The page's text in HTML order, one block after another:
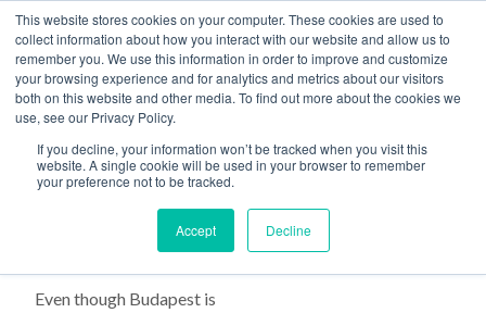
This website stores cookies on your computer. These cookies are used to
collect information about how you interact with our website and allow us to
remember you. We use this information in order to improve and customize
your browsing experience and for analytics and metrics about our visitors
both on this website and other media. To find out more about the cookies we
use, see our Privacy Policy.
If you decline, your information won’t be tracked when you visit this
website. A single cookie will be used in your browser to remember
your preference not to be tracked.
Accept Decline
Home>New Budapest Venue
New Budapest Venue
Even though Budapest is